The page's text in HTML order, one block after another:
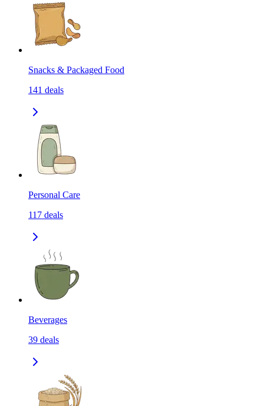
Snacks & Packaged Food
141 deals
Personal Care
117 deals
Beverages
39 deals